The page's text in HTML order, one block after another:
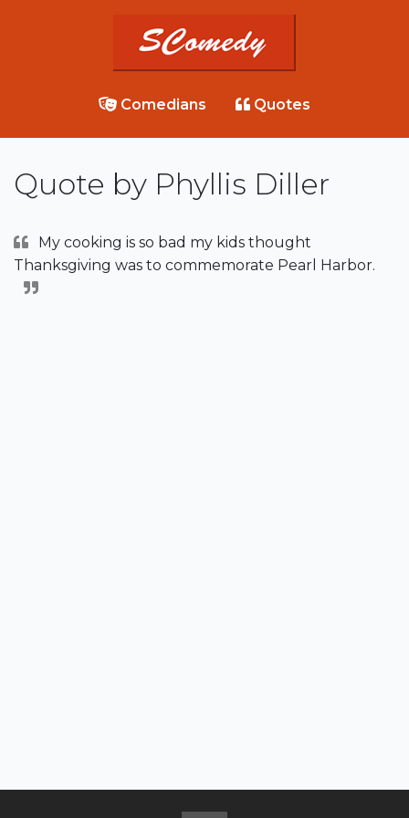
Comedians Quotes
Quote by Phyllis Diller
My cooking is so bad my kids thought
Thanksgiving was to commemorate Pearl Harbor.